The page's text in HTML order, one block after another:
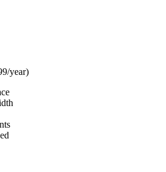
year)